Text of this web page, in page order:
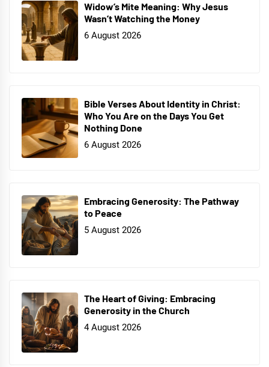
Widow’s Mite Meaning: Why Jesus
Wasn’t Watching the Money
6 August 2026
Bible Verses About Identity in Christ:
Who You Are on the Days You Get
Nothing Done
6 August 2026
Embracing Generosity: The Pathway
to Peace
5 August 2026
The Heart of Giving: Embracing
Generosity in the Church
4 August 2026